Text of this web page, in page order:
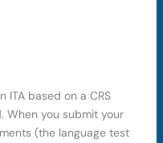
ITA based on a CRS
When you submit your
(the language test